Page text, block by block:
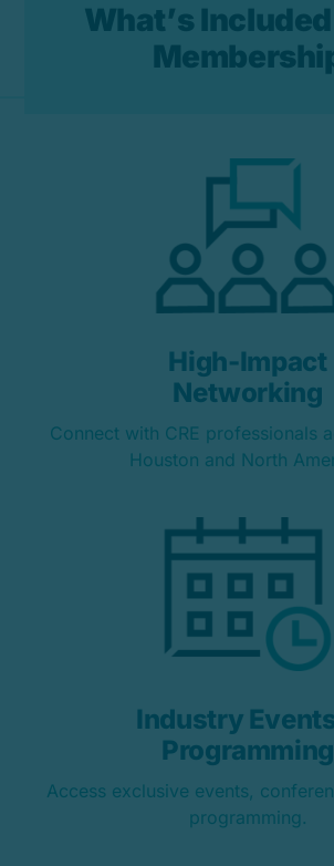
What’s Included
Membershi
High-Impact
Networking
Connect with CRE professionals
Houston and North
Industry
Programming
Access exclusive events,
programming.